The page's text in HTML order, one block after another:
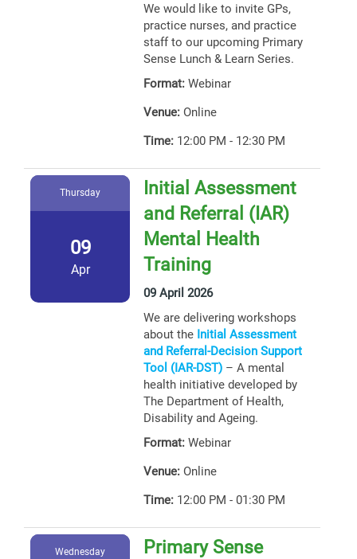
We would like to invite GPs,
practice nurses, and practice
staff to our upcoming Primary
Sense Lunch & Learn Series.
Format: Webinar
Venue: Online
Time: 12:00 PM - 12:30 PM
Thursday
09
Apr
Initial Assessment
and Referral (IAR)
Mental Health
Training
09 April 2026
We are delivering workshops
about the Initial Assessment
and Referral-Decision Support
Tool (IAR-DST) – A mental
health initiative developed by
The Department of Health,
Disability and Ageing.
Format: Webinar
Venue: Online
Time: 12:00 PM - 01:30 PM
Wednesday
Primary Sense